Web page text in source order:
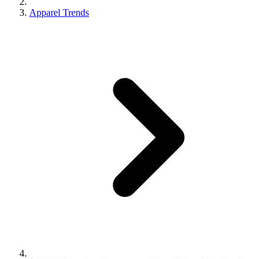
Apparel Trends